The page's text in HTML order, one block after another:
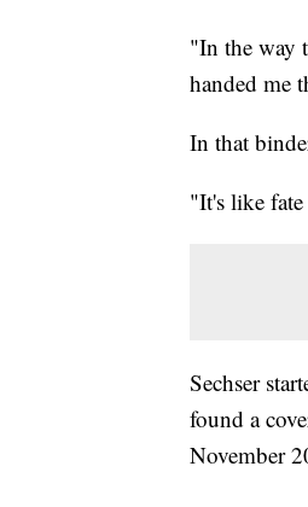
"In the way
handed me
In that
"It's like
Sechser
found a
November